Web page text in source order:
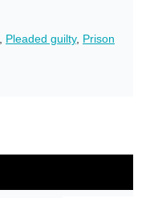
Pleaded guilty, Prison